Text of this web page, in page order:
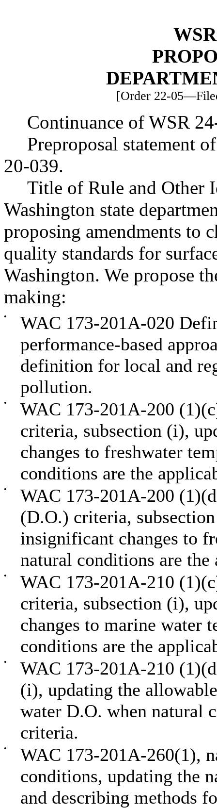
[Order 22-
Continuance of WSR
Preproposal statement
20-039.
Title of Rule and Other
Washington state
proposing amendments to
quality standards for
Washington. We propose
making:
•
WAC 173-201A-020
performance-based
definition for local and
pollution.
•
WAC 173-201A-200
criteria, subsection (i),
changes to freshwater
conditions are the
•
WAC 173-201A-200
(D.O.) criteria,
insignificant changes to
natural conditions are
•
WAC 173-201A-210
criteria, subsection (i),
changes to marine water
conditions are the
•
WAC 173-201A-210
(i), updating the
water D.O. when natural
criteria.
•
WAC 173-201A-260(1),
conditions, updating the
and describing methods